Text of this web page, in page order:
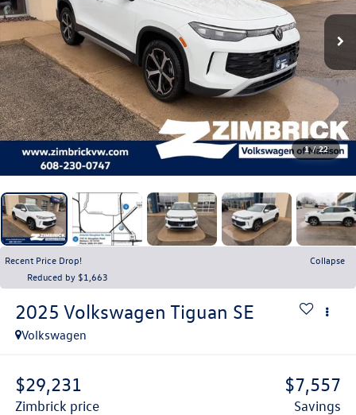
1 / 22
Recent Price Drop!
Collapse
Reduced by $1,663
2025 Volkswagen Tiguan SE
Volkswagen
$29,231
zimbrick price
$7,557
savings